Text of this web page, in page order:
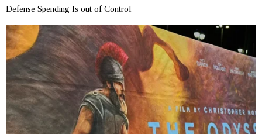
Defense Spending Is out of Control